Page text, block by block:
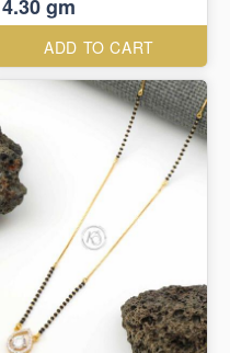
4.30 gm
ADD TO CART